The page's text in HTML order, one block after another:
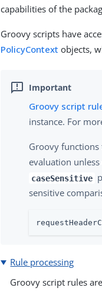
capabilities of the
Groovy scripts have
PolicyContext objects,
Groovy script
instance. For
Groovy
evaluation
caseSensitive
sensitive
Rule processing
Groovy script rules